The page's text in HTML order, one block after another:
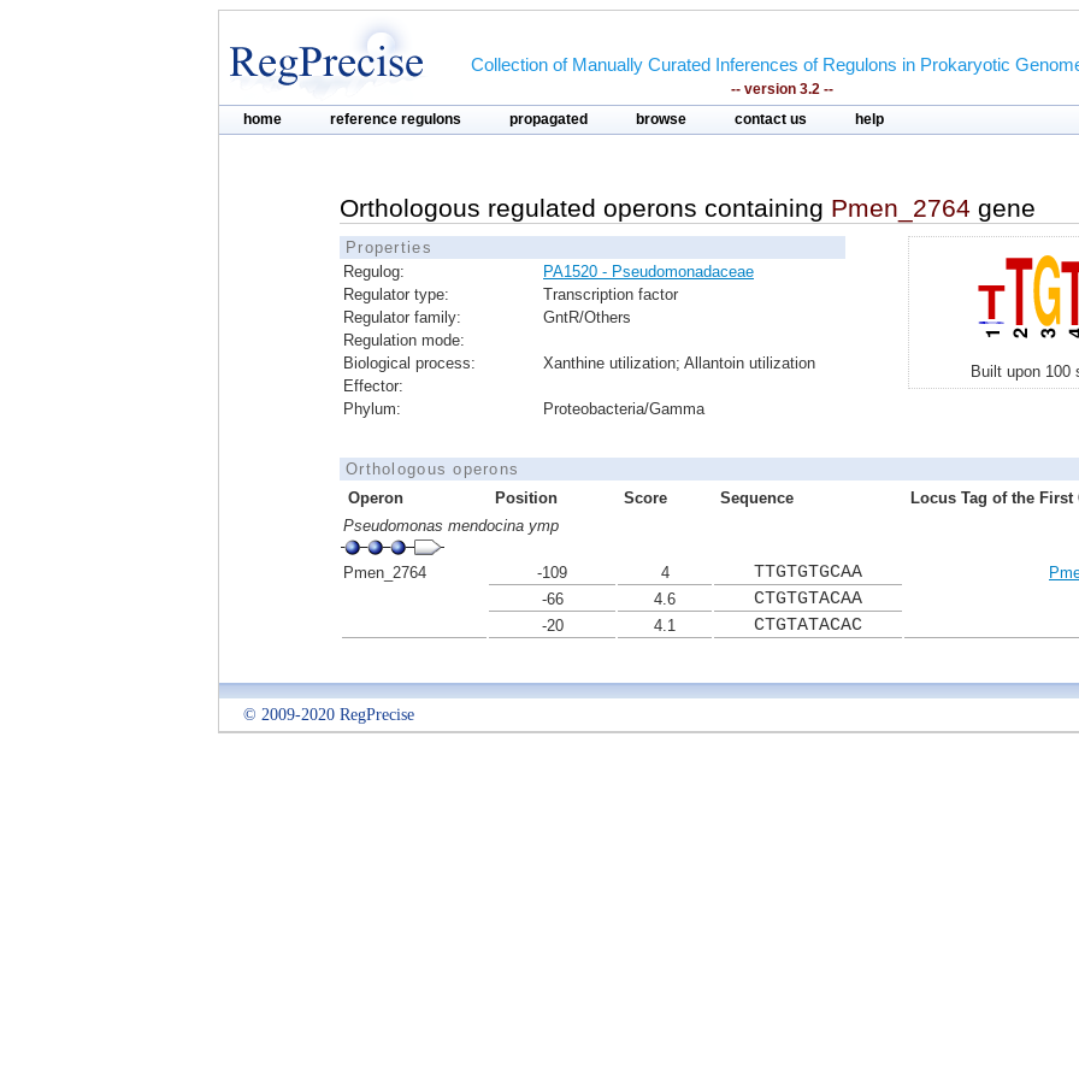
Collection of Manually Curated Inferences of Regulons in Prokaryotic
-- version 3.2 --
home reference regulons propagated browse contact us help
Orthologous regulated operons containing Pmen_2764 gene
Properties
Regulog:
PA1520 - Pseudomonadaceae
Regulator type:
Transcription factor
Regulator family:
GntR/Others
Regulation mode:
Biological process:
Xanthine utilization; Allantoin utilization
Effector:
Phylum:
Proteobacteria/Gamma
Built upon 100
Orthologous operons
Operon
Position Score Sequence
Locus Tag of the First
Pseudomonas mendocina ymp
Pmen_2764 -109 4 TTGTGTGCAA
-66
4.6 CTGTGTACAA
-20 4.1 CTGTATACAC
© 2009-2020 RegPrecise